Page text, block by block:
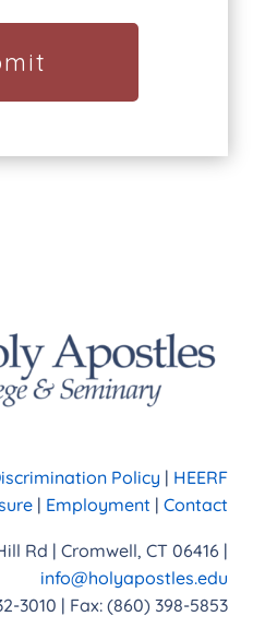
Policy | HEERF
| Employment |Contact
Rd | Cromwell, CT 06416 |
info@holyapostles.edu
3010 | Fax: (860) 398-5853